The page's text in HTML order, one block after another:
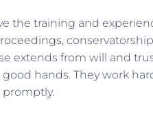
the training and
,
extends from will and
hands. They work